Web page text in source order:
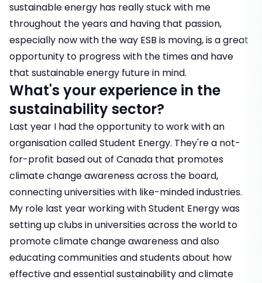
sustainable energy has really stuck with me
throughout the years and having that passion,
especially now with the way ESB is moving, is a great
opportunity to progress with the times and have
that sustainable energy future in mind.
What's your experience in the
sustainability sector?
Last year I had the opportunity to work with an
organisation called Student Energy. They're a not-
for-profit based out of Canada that promotes
climate change awareness across the board,
connecting universities with like-minded industries.
My role last year working with Student Energy was
setting up clubs in universities across the world to
promote climate change awareness and also
educating communities and students about how
effective and essential sustainability and climate